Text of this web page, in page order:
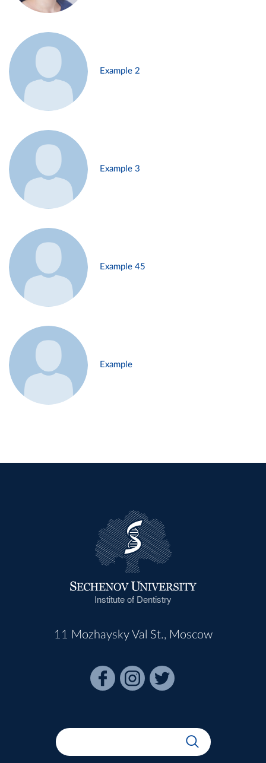
Example 2
Example 3
Example 45
Example
Institute of Dentistry
11 Mozhaysky Val St., Moscow